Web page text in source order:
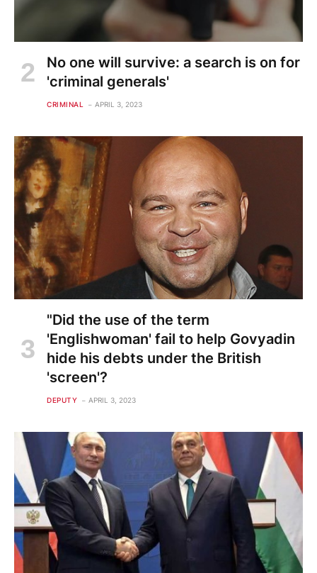
No one will survive: a search is on for
'criminal generals'
CRIMINAL APRIL 3, 2023
"Did the use of the term
'Englishwoman' fail to help Govyadin
hide his debts under the British
'screen'?
DEPUTY APRIL 3, 2023